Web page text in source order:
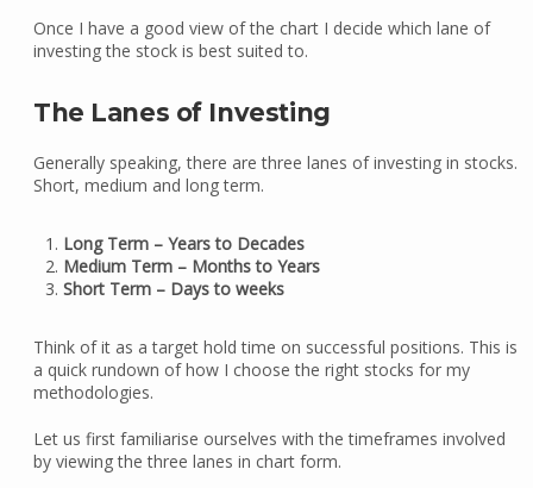
Once I have a good view of the chart I decide which lane of
investing the stock is best suited to.
The Lanes of Investing
Generally speaking, there are three lanes of investing in stocks.
Short, medium and long term.
Long Term – Years to Decades
Medium Term – Months to Years
Short Term – Days to weeks
Think of it as a target hold time on successful positions. This is
a quick rundown of how I choose the right stocks for my
methodologies.
Let us first familiarise ourselves with the timeframes involved
by viewing the three lanes in chart form.